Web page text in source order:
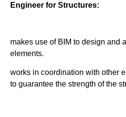
Engineer for Structures:
makes use of BIM to design and
elements.
works in coordination with other
to guarantee the strength of the